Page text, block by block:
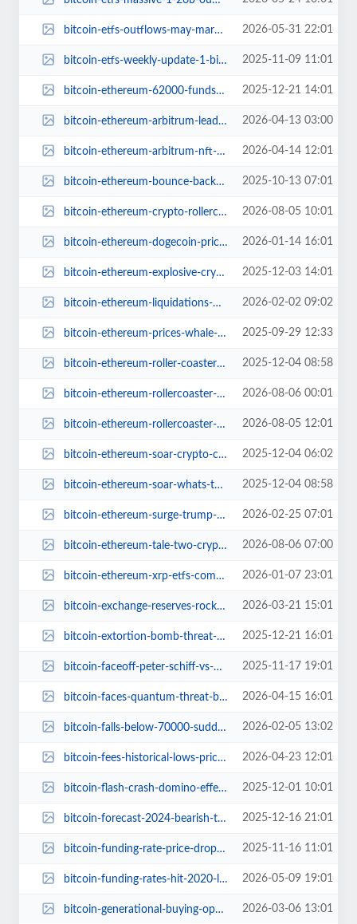
bitcoin-etfs-outflows-may-market-turmoil.jpg 2026-05-31 22:01
bitcoin-etfs-weekly-update-1-billion-outflows-100000-price-adventure.jpg 2025-11-09 11:01
bitcoin-ethereum-62000-fundstrat-2026-predictions.jpg 2025-12-21 14:01
bitcoin-ethereum-arbitrum-lead-nft-sales-this-week.jpg 2026-04-13 03:00
bitcoin-ethereum-arbitrum-nft-sales-leaders.jpg 2026-04-14 12:01
bitcoin-ethereum-bounce-back-key-insights.jpg 2025-10-13 07:01
bitcoin-ethereum-crypto-rollercoaster-2024.jpg 2026-08-05 10:01
bitcoin-ethereum-dogecoin-price-surge-today.jpg 2026-01-14 16:01
bitcoin-ethereum-explosive-crypto-comeback.jpg 2025-12-03 14:01
bitcoin-ethereum-liquidations-market-update.jpg 2026-02-02 09:02
bitcoin-ethereum-prices-whale-watch-party.jpg 2025-09-29 12:33
bitcoin-ethereum-roller-coaster-ride-2024.jpg 2025-12-04 08:58
bitcoin-ethereum-rollercoaster-crypto-adventures.jpg 2026-08-06 00:01
bitcoin-ethereum-rollercoaster-ride-continues.jpg 2026-08-05 12:01
bitcoin-ethereum-soar-crypto-comeback.jpg 2025-12-04 06:02
bitcoin-ethereum-soar-whats-the-buzz.jpg 2025-12-04 08:58
bitcoin-ethereum-surge-trump-state-of-union.jpg 2026-02-25 07:01
bitcoin-ethereum-tale-two-cryptos.jpg 2026-08-06 07:00
bitcoin-ethereum-xrp-etfs-comeback-800-million-investor-inflows-2026.jpg 2026-01-07 23:01
bitcoin-exchange-reserves-rock-bottom-good-or-bad.jpg 2026-03-21 15:01
bitcoin-extortion-bomb-threat-hyundai-south-korea.jpg 2025-12-21 16:01
bitcoin-faceoff-peter-schiff-vs-michael-saylor-debate-dubai.jpg 2025-11-17 19:01
bitcoin-faces-quantum-threat-bip-361-secure-vulnerable-coins.jpg 2026-04-15 16:01
bitcoin-falls-below-70000-sudden-price-drop.jpg 2026-02-05 13:02
bitcoin-fees-historical-lows-price-impact.jpg 2026-04-23 12:01
bitcoin-flash-crash-domino-effect-sell-off-analysts.jpg 2025-12-01 10:01
bitcoin-forecast-2024-bearish-trends-and-hopeful-comeback.jpg 2025-12-16 21:01
bitcoin-funding-rate-price-drop-analysis.jpg 2025-11-16 11:01
bitcoin-funding-rates-hit-2020-lows-price-explosion.jpg 2026-05-09 19:01
bitcoin-generational-buying-opportunity-the-most-bullish-time-to-get-in.jpg 2026-03-06 13:01